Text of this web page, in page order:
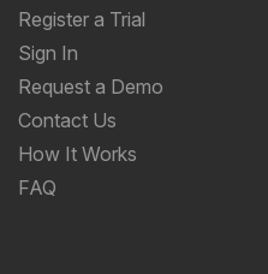
Register a Trial
Sign In
Request a Demo
Contact Us
How It Works
FAQ